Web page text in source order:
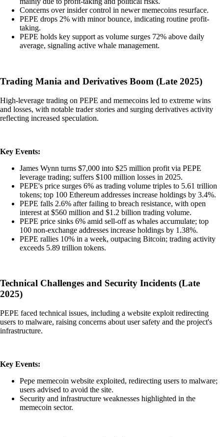
Concerns over insider control in newer memecoins resurface.
PEPE drops 2% with minor bounce, indicating routine profit-
taking.
PEPE holds key support as volume surges 72% above daily
average, signaling active whale management.
Trading Mania and Derivatives Boom (Late 2025)
High-leverage trading on PEPE and memecoins led to extreme wins
and losses, with notable trader stories and surging derivatives activity
reflecting increased speculation.
Key Events:
James Wynn turns $7,000 into $25 million profit via PEPE
leverage trading; suffers $100 million losses in 2025.
PEPE's price surges 6% as trading volume triples to 5.61 trillion
tokens; top 100 Ethereum addresses increase holdings by 3.4%.
PEPE falls 2.6% after failing to breach resistance, with open
interest at $560 million and $1.2 billion trading volume.
PEPE price sinks 6% amid sell-off as whales accumulate; top
100 non-exchange addresses increase holdings by 1.38%.
PEPE rallies 10% in a week, outpacing Bitcoin; trading activity
exceeds 5.89 trillion tokens.
Technical Challenges and Security Incidents (Late
2025)
PEPE faced technical issues, including a website exploit redirecting
users to malware, raising concerns about user safety and the project's
infrastructure.
Key Events:
Pepe memecoin website exploited, redirecting users to malware;
users advised to avoid the site.
Security and infrastructure weaknesses highlighted in the
memecoin sector.